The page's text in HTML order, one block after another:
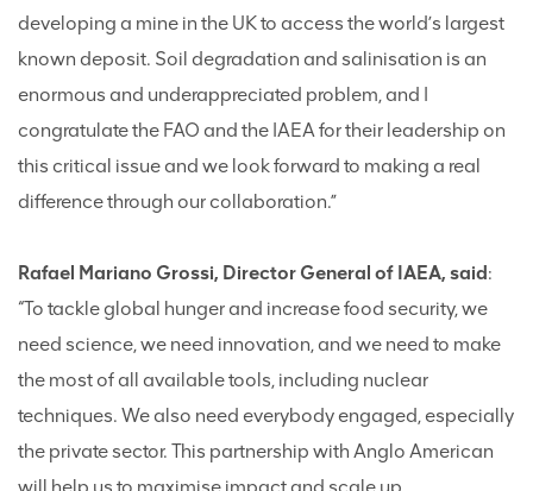
developing a mine in the UK to access the world’s largest
known deposit. Soil degradation and salinisation is an
enormous and underappreciated problem, and I
congratulate the FAO and the IAEA for their leadership on
this critical issue and we look forward to making a real
difference through our collaboration.”
Rafael Mariano Grossi, Director General of IAEA, said:
“To tackle global hunger and increase food security, we
need science, we need innovation, and we need to make
the most of all available tools, including nuclear
techniques. We also need everybody engaged, especially
the private sector. This partnership with Anglo American